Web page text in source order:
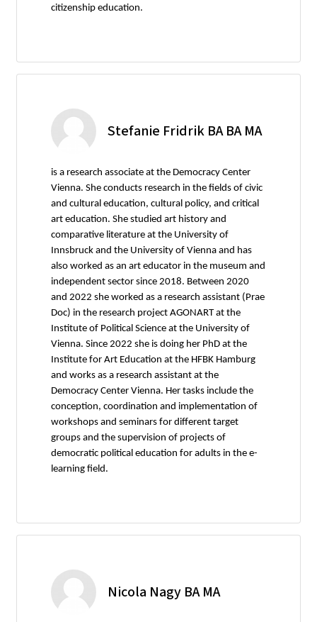
citizenship education.
Stefanie Fridrik BA BA MA
is a research associate at the Democracy Center
Vienna. She conducts research in the fields of civic
and cultural education, cultural policy, and critical
art education. She studied art history and
comparative literature at the University of
Innsbruck and the University of Vienna and has
also worked as an art educator in the museum and
independent sector since 2018. Between 2020
and 2022 she worked as a research assistant (Prae
Doc) in the research project AGONART at the
Institute of Political Science at the University of
Vienna. Since 2022 she is doing her PhD at the
Institute for Art Education at the HFBK Hamburg
and works as a research assistant at the
Democracy Center Vienna. Her tasks include the
conception, coordination and implementation of
workshops and seminars for different target
groups and the supervision of projects of
democratic political education for adults in the e-
learning field.
Nicola Nagy BA MA